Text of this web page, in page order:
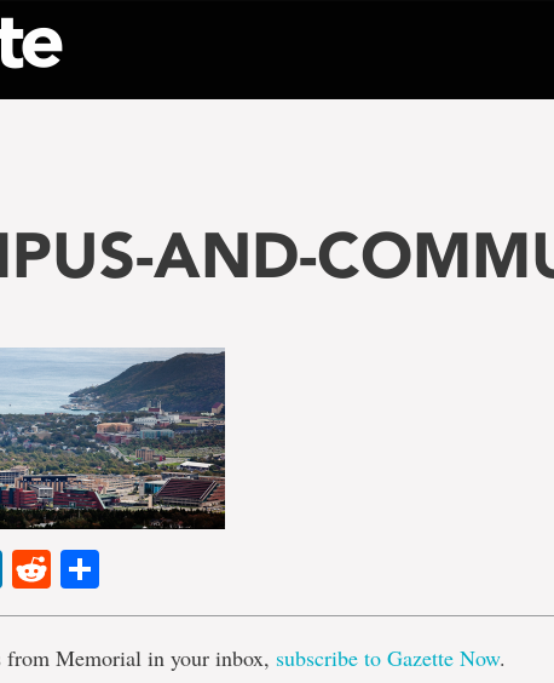
AND-
LinkedIn
Reddit
from Memorial in your inbox, subscribe to Gazette Now.